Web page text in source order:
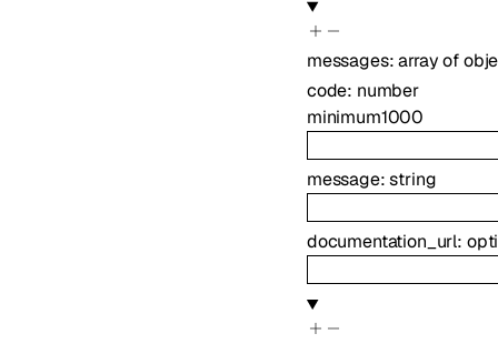
messages:array of
code: number
minimum1000
message:string
documentation_url: